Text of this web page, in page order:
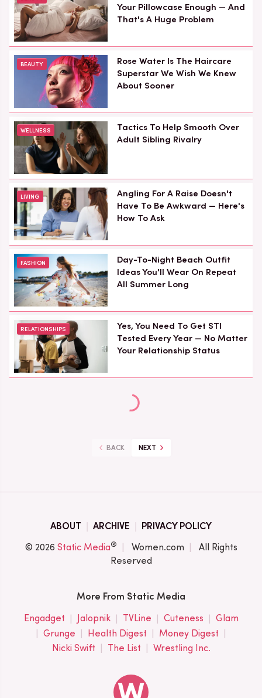
Your Pillowcase Enough — And
That's A Huge Problem
BEAUTY
Rose Water Is The Haircare
Superstar We Wish We Knew
About Sooner
WELLNESS
Tactics To Help Smooth Over
Adult Sibling Rivalry
LIVING
Angling For A Raise Doesn't
Have To Be Awkward — Here's
How To Ask
FASHION
Day-To-Night Beach Outfit
Ideas You'll Wear On Repeat
All Summer Long
RELATIONSHIPS
Yes, You Need To Get STI
Tested Every Year — No Matter
Your Relationship Status
BACK NEXT
ABOUT ARCHIVE
PRIVACY POLICY
© 2026 Static Media® Women.com
All Rights
Reserved
More From Static Media
Engadget
Jalopnik TVLine Cuteness
Glam
Grunge
Health Digest
Money Digest
Nicki Swift
The List Wrestling Inc.